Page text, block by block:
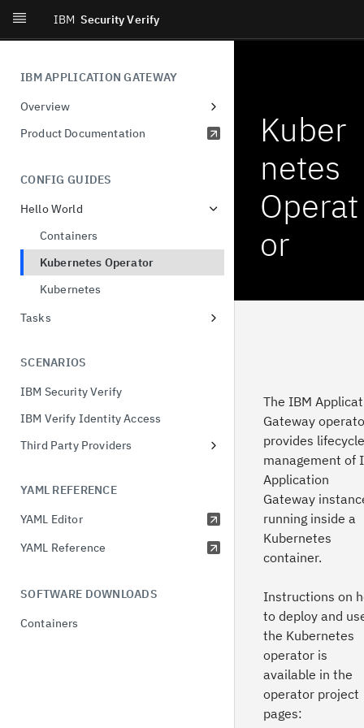
IBM Security Verify
IBM APPLICATION GATEWAY
Overview
Ideas
Product Documentation
CONFIG GUIDES
Hello World
Containers
Kubernetes Operator
Kubernetes
Tasks
OIDC with Verify Identity Access
OAuth with Verify Identity Access
Credential Service
OAuth with Verify
SCENARIOS
IBM Security Verify
IBM Verify Identity Access
Third Party Providers
Microsoft Entra
Okta
YAML REFERENCE
YAML Editor
YAML Reference
SOFTWARE DOWNLOADS
Containers
Kuber
netes
Operat
or
The IBM
Gateway
provides lifecycle
management of
Application
Gateway
running inside a
Kubernetes
container.
Instructions on
to deploy and
the Kubernetes
operator is
available in the
operator project
pages: